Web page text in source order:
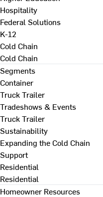
Hospitality
Federal Solutions
K-12
Cold Chain
Cold Chain
Segments
Container
Truck Trailer
Tradeshows & Events
Truck Trailer
Sustainability
Expanding the Cold Chain
Support
Residential
Residential
Homeowner Resources